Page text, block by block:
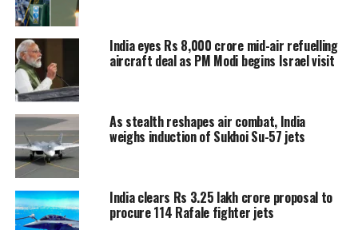
milestone for India’s space ambitions.
Speaking ahead of the mission, Shukla
expressed the emotional weight of the
moment, saying,“I carry with me not
just instruments and equipment, but the
hopes and dreams of a billion hearts.”
A multinational crew on a
India eyes Rs 8,000 crore mid-air refuelling
aircraft deal as PM Modi begins Israel visit
As stealth reshapes air combat, India
weighs induction of Sukhoi Su-57 jets
India clears Rs 3.25 lakh crore proposal to
procure 114 Rafale fighter jets